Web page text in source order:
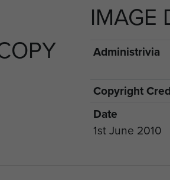
IMAGE
Administrivia
Copyright
Date
1st June 2010